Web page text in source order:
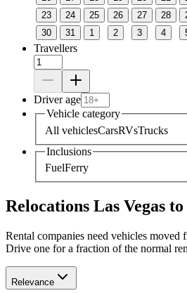
23
24 25 26 27 28
30
31 1 2 3 4
Travellers
Driver age
Vehicle category
All vehiclesCarsRVsTrucks
Inclusions
FuelFerry
Relocations Las Vegas
Rental companies need vehicles moved
Drive one for a fraction of the normal
Relevance